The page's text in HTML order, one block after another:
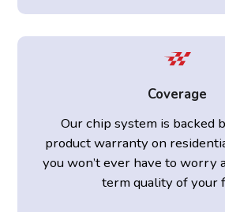
Coverage
Our chip system is backed
product warranty on
you won’t ever have to worry
term quality of your